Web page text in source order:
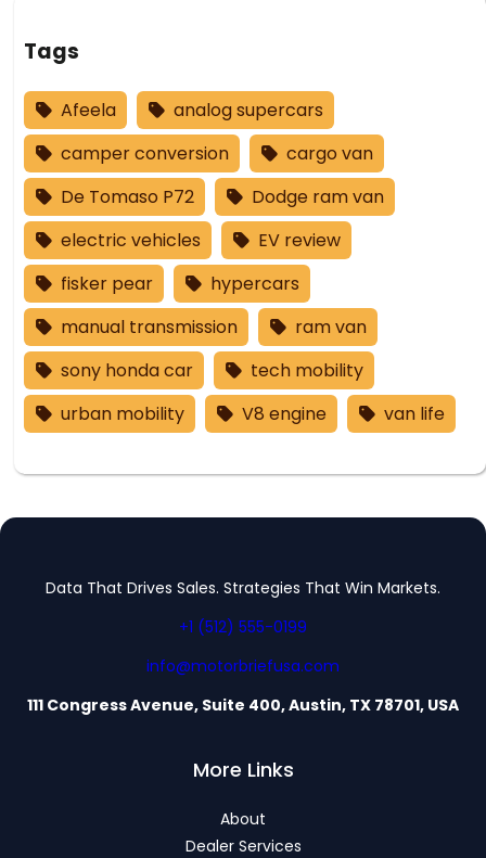
Tags
Afeela
analog supercars
camper conversion
cargo van
De Tomaso P72
Dodge ram van
electric vehicles
EV review
fisker pear
hypercars
manual transmission
ram van
sony honda car
tech mobility
urban mobility
V8 engine van life
Data That Drives Sales. Strategies That Win Markets.
+1 (512) 555-0199
info@motorbriefusa.com
111 Congress Avenue, Suite 400, Austin, TX 78701, USA
More Links
About
Dealer Services